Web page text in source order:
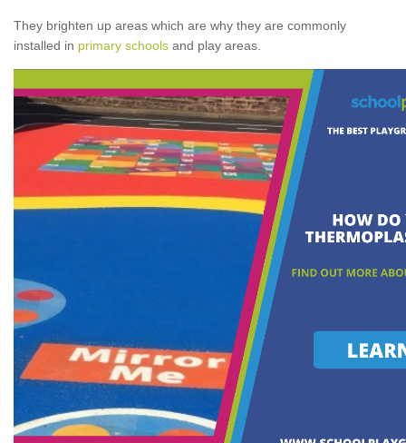
They brighten up areas which are why they are commonly
installed in primary schools and play areas.